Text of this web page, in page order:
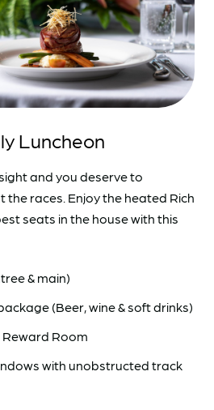
Luncheon
and you deserve to
races. Enjoy the heated Rich
seats in the house with this
& main)
(Beer, wine & soft drinks)
Reward Room
with unobstructed track